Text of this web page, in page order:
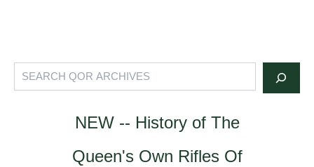
NEW -- History of The
Queen's Own Rifles Of